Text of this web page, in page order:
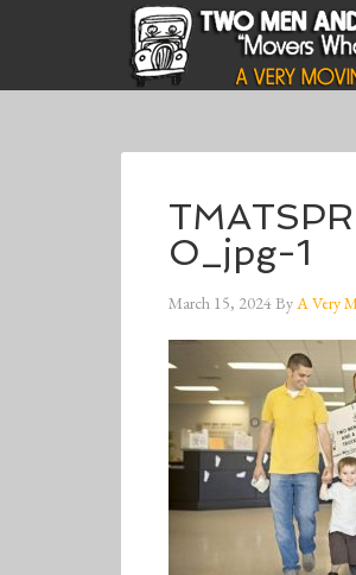
O_jpg-1
March 15, 2024ByA Very